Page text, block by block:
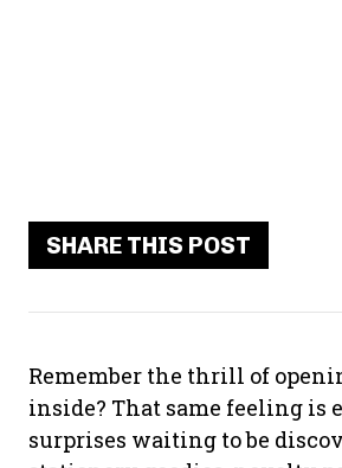
SHARE THIS POST
Remember the thrill of
inside? That same feeling is
surprises waiting to be